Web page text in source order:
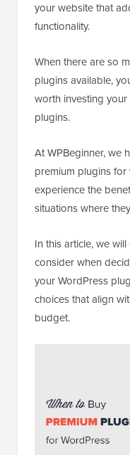
your website that
functionality.
When there are so
plugins available,
worth investing
plugins.
At WPBeginner, we
premium plugins
experience the
situations where
In this article, we
consider when
your WordPress
choices that align
budget.